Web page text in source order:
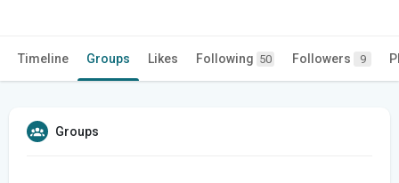
Timeline Groups Likes Following 50 Followers 9
Groups